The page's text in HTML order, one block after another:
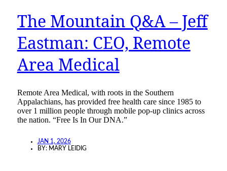
The Mountain Q&A – Jeff
Eastman: CEO, Remote
Area Medical
Remote Area Medical, with roots in the Southern
Appalachians, has provided free health care since 1985 to
over 1 million people through mobile pop-up clinics across
the nation. “Free Is In Our DNA.”
JAN 1, 2026
BY: MARY LEIDIG